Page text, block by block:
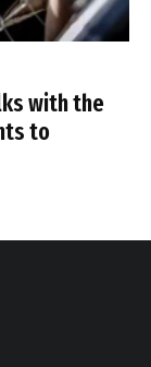
with the
to